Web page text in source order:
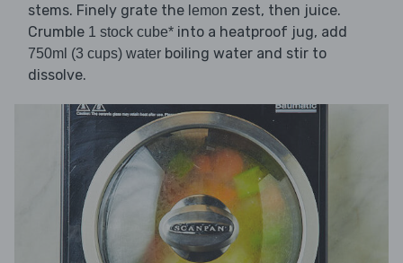
stems. Finely grate the lemon zest, then juice.
Crumble 1 stock cube* into a heatproof jug, add
750ml (3 cups) water boiling water and stir to
dissolve.